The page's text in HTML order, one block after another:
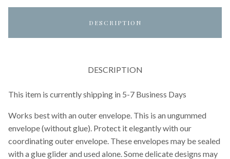
DESCRIPTION
DESCRIPTION
This item is currently shipping in 5-7 Business Days
Works best with an outer envelope. This is an ungummed
envelope (without glue). Protect it elegantly with our
coordinating outer envelope. These envelopes may be sealed
with a glue glider and used alone. Some delicate designs may